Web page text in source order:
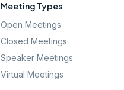
Meeting Types
Open Meetings
Closed Meetings
Speaker Meetings
Virtual Meetings